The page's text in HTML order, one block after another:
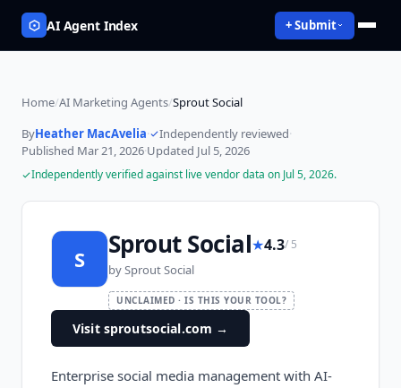
AI Agent Index + Submit
Home/AI Marketing Agents/Sprout Social
ByHeather MacAvelia· Independently reviewed·
Published Mar 21, 2026·Updated Jul 5, 2026
Independently verified against live vendor data on Jul 5, 2026.
S Sprout Social★4.3/ 5
bySprout Social
UNCLAIMED · IS THIS YOUR TOOL?
Visit sproutsocial.com →
Enterprise social media management with AI-